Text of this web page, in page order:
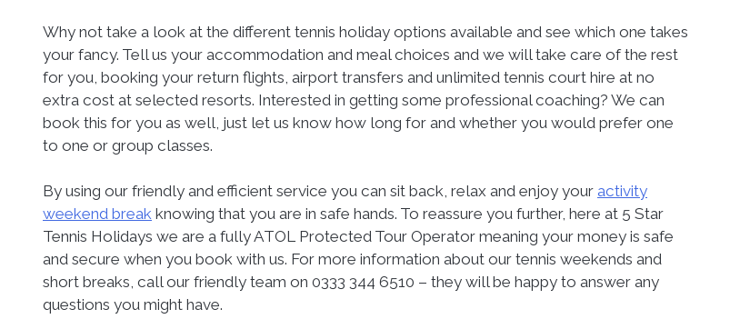
Why not take a look at the different tennis holiday options available and see which one takes
your fancy. Tell us your accommodation and meal choices and we will take care of the rest
for you, booking your return flights, airport transfers and unlimited tennis court hire at no
extra cost at selected resorts. Interested in getting some professional coaching? We can
book this for you as well, just let us know how long for and whether you would prefer one
to one or group classes.
By using our friendly and efficient service you can sit back, relax and enjoy your activity
weekend break knowing that you are in safe hands. To reassure you further, here at 5 Star
Tennis Holidays we are a fully ATOL Protected Tour Operator meaning your money is safe
and secure when you book with us. For more information about our tennis weekends and
short breaks, call our friendly team on 0333 344 6510 – they will be happy to answer any
questions you might have.